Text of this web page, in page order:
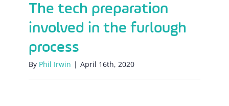
The tech preparation
involved in the furlough
process
By Phil Irwin | April 16th, 2020